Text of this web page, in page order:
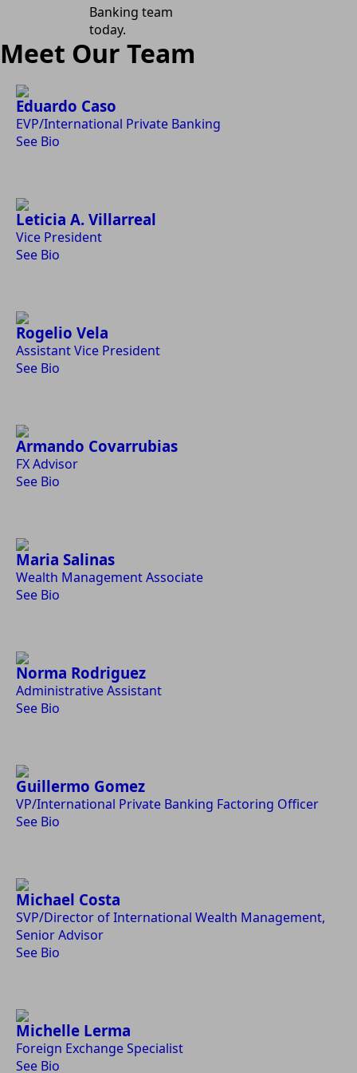
Banking team
today.
Meet Our Team
Eduardo Caso
EVP/International Private Banking
See Bio
Leticia A. Villarreal
Vice President
See Bio
Rogelio Vela
Assistant Vice President
See Bio
Armando Covarrubias
FX Advisor
See Bio
Maria Salinas
Wealth Management Associate
See Bio
Norma Rodriguez
Administrative Assistant
See Bio
Guillermo Gomez
VP/International Private Banking Factoring Officer
See Bio
Michael Costa
SVP/Director of International Wealth Management,
Senior Advisor
See Bio
Michelle Lerma
Foreign Exchange Specialist
See Bio